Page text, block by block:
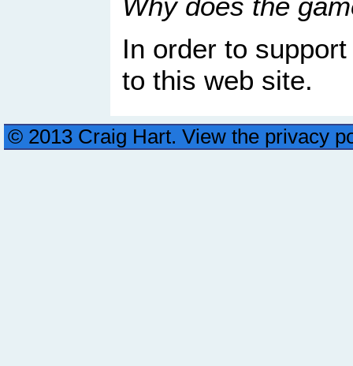
In order to
to this web site.
© 2013 Craig Hart. View the privacy